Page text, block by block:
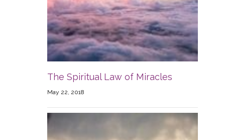
The Spiritual Law of Miracles
May 22, 2018